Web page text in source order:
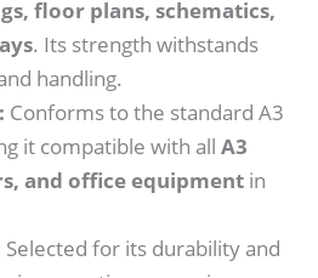
floor plans, schematics,
. Its strength withstands
handling.
Conforms to the standard A3
it compatible with allA3
and office equipment in
Selected for its durability and